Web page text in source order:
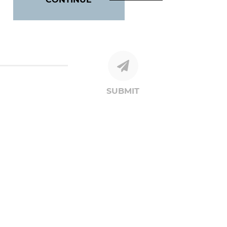
SUBMIT